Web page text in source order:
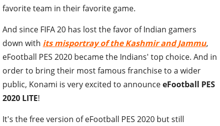
favorite team in their favorite game.
And since FIFA 20 has lost the favor of Indian gamers
down with its misportray of the Kashmir and Jammu,
eFootball PES 2020 became the Indians' top choice. And in
order to bring their most famous franchise to a wider
public, Konami is very excited to announceeFootball PES
2020 LITE!
It's the free version of eFootball PES 2020 but still